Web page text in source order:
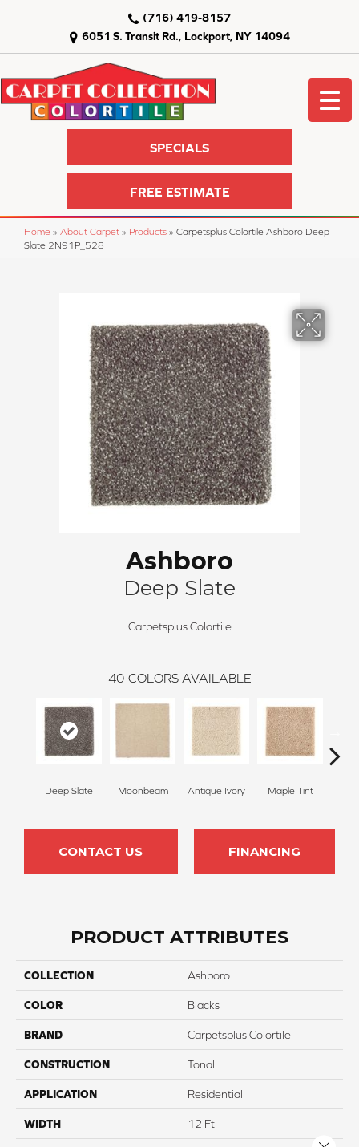
6051 S. Transit Rd., Lockport, NY 14094
(716) 419-8157
SPECIALS
FREE ESTIMATE
Home » About Carpet » Products » Carpetsplus Colortile Ashboro Deep
Slate 2N91P_528
Ashboro
Deep Slate
Carpetsplus Colortile
40 COLORS AVAILABLE
Deep Slate Moonbeam Antique Ivory Maple Tint
CONTACT US FINANCING
PRODUCT ATTRIBUTES
COLLECTION Ashboro
COLOR Blacks
BRAND Carpetsplus Colortile
CONSTRUCTION Tonal
APPLICATION Residential
WIDTH 12 Ft
Close